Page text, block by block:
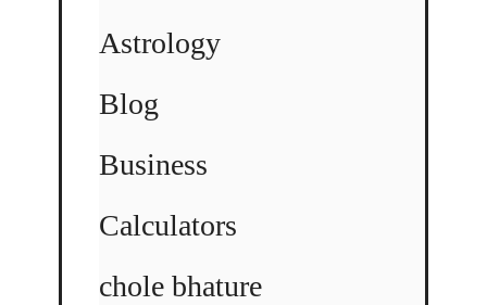
Astrology
Blog
Business
Calculators
chole bhature